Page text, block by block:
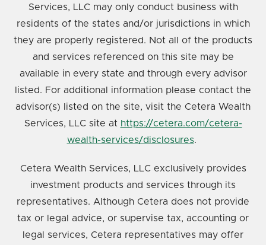
Services, LLC may only conduct business with
residents of the states and/or jurisdictions in which
they are properly registered. Not all of the products
and services referenced on this site may be
available in every state and through every advisor
listed. For additional information please contact the
advisor(s) listed on the site, visit the Cetera Wealth
Services, LLC site at https://cetera.com/cetera-
wealth-services/disclosures.
Cetera Wealth Services, LLC exclusively provides
investment products and services through its
representatives. Although Cetera does not provide
tax or legal advice, or supervise tax, accounting or
legal services, Cetera representatives may offer